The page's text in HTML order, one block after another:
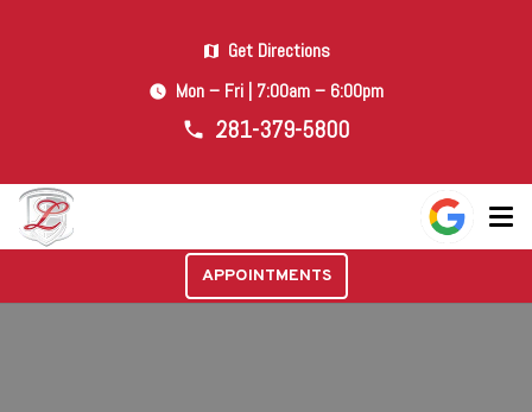
map Get Directions
watch_later Mon – Fri | 7:00am – 6:00pm
phone 281-379-5800
APPOINTMENTS